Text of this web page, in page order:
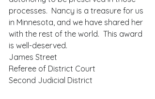
processes.  Nancy is a treasure for us
in Minnesota, and we have shared her
with the rest of the world.  This award
is well-deserved.
James Street
Referee of District Court
Second Judicial District